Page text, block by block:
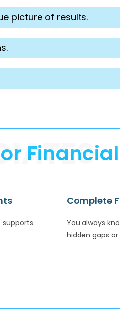
picture of results.
supports
Complete
You always
hidden gaps or